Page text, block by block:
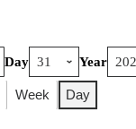
Day Year
Week Day